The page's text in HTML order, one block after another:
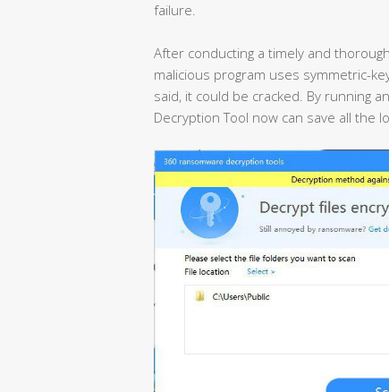
failure.
After conducting a timely and
malicious program uses symmetric-
said, it could be cracked. By running
Decryption Tool now can save all the